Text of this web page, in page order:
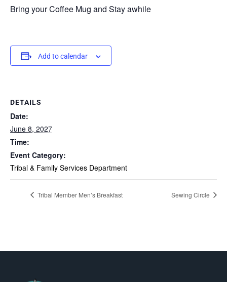
Bring your Coffee Mug and Stay awhile
Add to calendar
DETAILS
Date:
June 8, 2027
Time:
Event Category:
Tribal & Family Services Department
Tribal Member Men’s Breakfast Sewing Circle